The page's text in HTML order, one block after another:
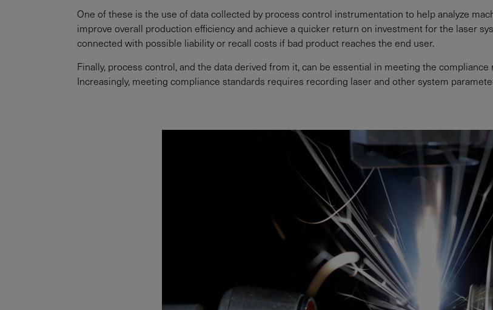
One of these is the use of data collected by process control instrumentation to help analyze
improve overall production efficiency and achieve a quicker return on investment for the laser
connected with possible liability or recall costs if bad product reaches the end user.
Finally, process control, and the data derived from it, can be essential in meeting the
Increasingly, meeting compliance standards requires recording laser and other system